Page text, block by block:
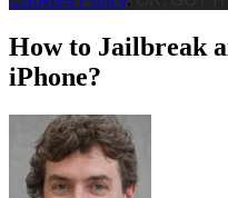
How to Jailbreak
iPhone?